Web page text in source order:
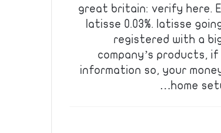
great britain: verify here.
latisse 0.03%. latisse
registered with a
company’s products,
information so, your
home